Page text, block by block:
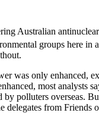
Australian
groups here
was only enhanced,
most analysts
by polluters overseas.
delegates from Friends